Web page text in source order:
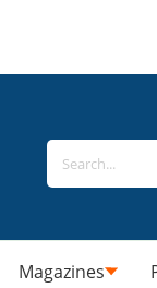
Magazines